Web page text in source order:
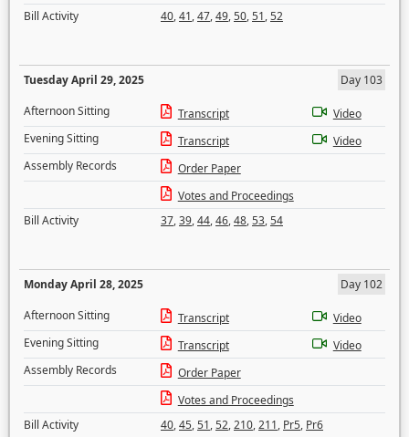
Bill Activity
40,41,47,49,50,51,52
Tuesday April 29, 2025
Day 103
Afternoon Sitting
Transcript
Video
Evening Sitting
Transcript
Video
Assembly Records
Order Paper
Votes and Proceedings
Bill Activity
37,39,44,46,48,53,54
Monday April 28, 2025
Day 102
Afternoon Sitting
Transcript
Video
Evening Sitting
Transcript
Video
Assembly Records
Order Paper
Votes and Proceedings
Bill Activity
40,45,51,52,210,211, Pr5, Pr6